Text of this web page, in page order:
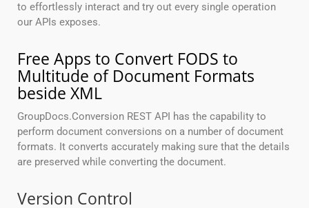
to effortlessly interact and try out every single operation
our APIs exposes.
Free Apps to Convert FODS to
Multitude of Document Formats
beside XML
GroupDocs.Conversion REST API has the capability to
perform document conversions on a number of document
formats. It converts accurately making sure that the details
are preserved while converting the document.
Version Control